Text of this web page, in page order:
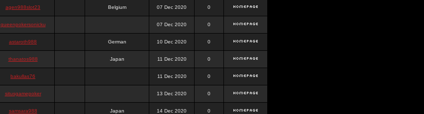
agen988slot23 Belgium 07 Dec 2020 0
queenpokersonicku 07 Dec 2020 0
astaroth988 German 10 Dec 2020 0
thanatos988 Japan 11 Dec 2020 0
bakullas76 11 Dec 2020 0
situsgamepoker 13 Dec 2020 0
samsara988 Japan 14 Dec 2020 0